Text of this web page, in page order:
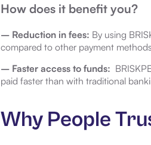
How does it benefit you?
– Reduction in fees: By using
compared to other payment
– Faster access to funds:
paid faster than with traditional
Why People